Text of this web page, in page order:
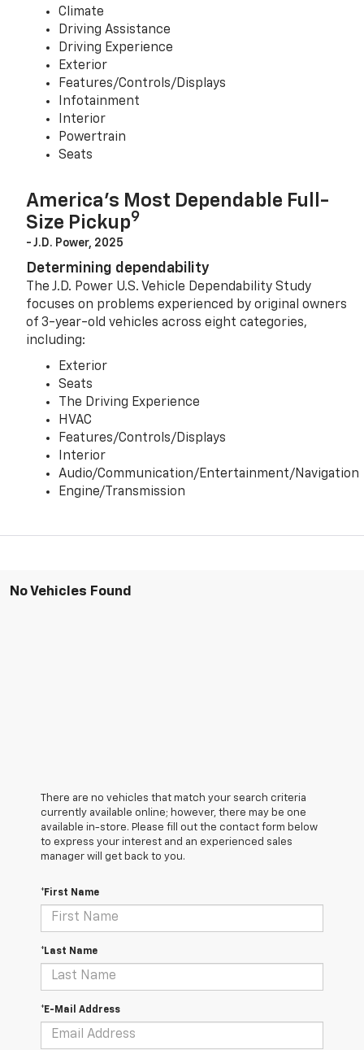
Climate
Driving Assistance
Driving Experience
Exterior
Features/Controls/Displays
Infotainment
Interior
Powertrain
Seats
America’s Most Dependable Full-
Size Pickup9
- J.D. Power, 2025
Determining dependability
The J.D. Power U.S. Vehicle Dependability Study
focuses on problems experienced by original owners
of 3-year-old vehicles across eight categories,
including:
Exterior
Seats
The Driving Experience
HVAC
Features/Controls/Displays
Interior
Audio/Communication/Entertainment/Navigation
Engine/Transmission
No Vehicles Found
There are no vehicles that match your search criteria
currently available online; however, there may be one
available in-store. Please fill out the contact form below
to express your interest and an experienced sales
manager will get back to you.
*First Name
*Last Name
*E-Mail Address